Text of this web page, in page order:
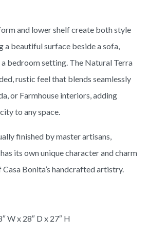
and lower shelf create both style
a beautiful surface beside a sofa,
bedroom setting. The Natural Terra
rustic feel that blends seamlessly
or Farmhouse interiors, adding
to any space.
finished by master artisans,
its own unique character and charm
Bonita’s handcrafted artistry.
W x 28″ D x 27″ H